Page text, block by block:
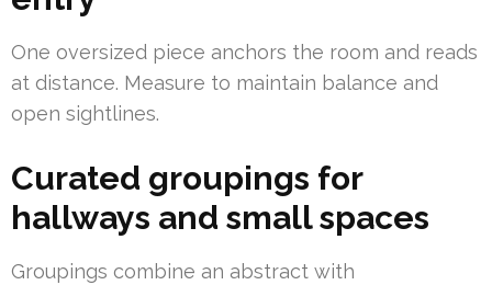
One oversized piece anchors the room and reads
at distance. Measure to maintain balance and
open sightlines.
Curated groupings for
hallways and small spaces
Groupings combine an abstract with